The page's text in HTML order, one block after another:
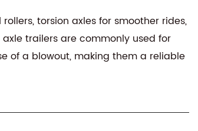
torsion axles for smoother rides,
trailers are commonly used for
of a blowout, making them a reliable